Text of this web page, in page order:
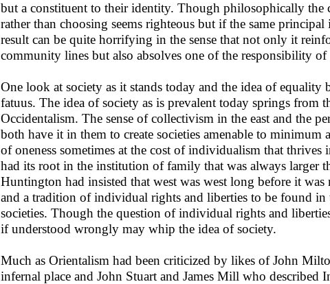
but a constituent to their identity. Though philosophically the
rather than choosing seems righteous but if the same
result can be quite horrifying in the sense that not only it
community lines but also absolves one of the responsibility
One look at society as it stands today and the idea of equality
fatuus. The idea of society as is prevalent today springs from
Occidentalism. The sense of collectivism in the east and the
both have it in them to create societies amenable to
of oneness sometimes at the cost of individualism that thrives
had its root in the institution of family that was always larger
Huntington had insisted that west was west long before it
and a tradition of individual rights and liberties to be found in
societies. Though the question of individual rights and
if understood wrongly may whip the idea of society.
Much as Orientalism had been criticized by likes of John
infernal place and John Stuart and James Mill who described